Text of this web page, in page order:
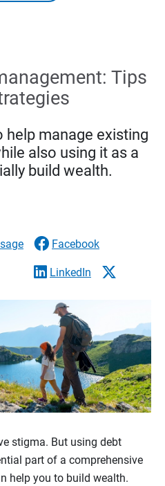
Tips
help manage existing
also using it as a
build wealth.
Facebook
LinkedIn
stigma. But using debt
part of a comprehensive
help you to build wealth.